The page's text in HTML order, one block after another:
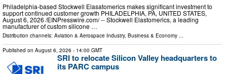
Philadelphia-based Stockwell Elasatomerics makes significant investment to
support continued customer growth PHILADELPHIA, PA, UNITED STATES,
August 6, 2026 /⁨EINPresswire.com⁩/ -- Stockwell Elastomerics, a leading
manufacturer of custom silicone …
Distribution channels: Aviation & Aerospace Industry, Business & Economy ...
Published on August 6, 2026 - 14:00 GMT
SRI to relocate Silicon Valley headquarters to
its PARC campus